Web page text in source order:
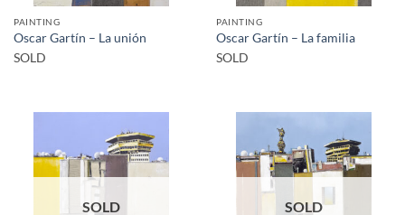
PAINTING
Oscar Gartín – La unión
SOLD
PAINTING
Oscar Gartín – La familia
SOLD
SOLD SOLD